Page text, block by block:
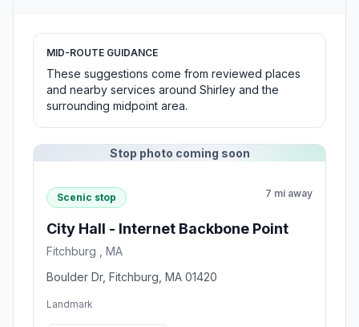
MID-ROUTE GUIDANCE
These suggestions come from reviewed places
and nearby services around Shirley and the
surrounding midpoint area.
Stop photo coming soon
Scenic stop 7 mi away
City Hall - Internet Backbone Point
Fitchburg , MA
Boulder Dr, Fitchburg, MA 01420
Landmark